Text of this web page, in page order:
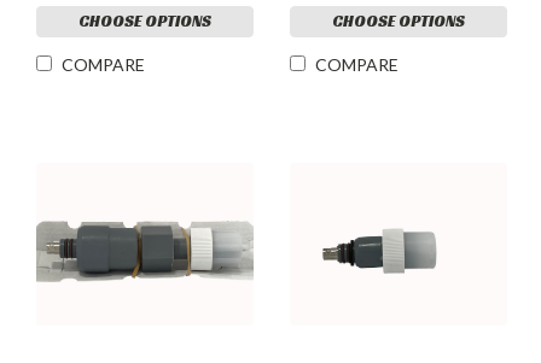
CHOOSE OPTIONS
COMPARE
CHOOSE OPTIONS
COMPARE